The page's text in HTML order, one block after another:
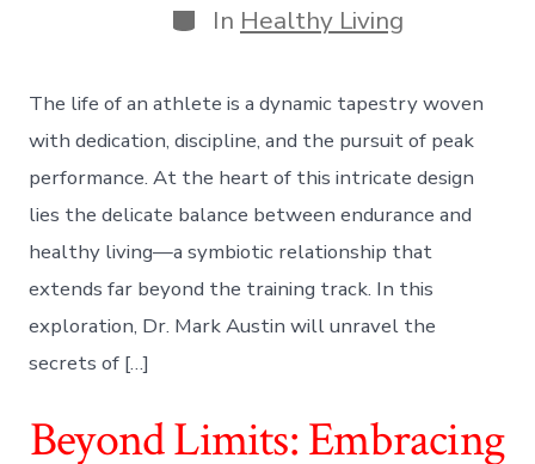
Categories
In Healthy Living
The life of an athlete is a dynamic tapestry woven
with dedication, discipline, and the pursuit of peak
performance. At the heart of this intricate design
lies the delicate balance between endurance and
healthy living—a symbiotic relationship that
extends far beyond the training track. In this
exploration, Dr. Mark Austin will unravel the
secrets of […]
Beyond Limits: Embracing